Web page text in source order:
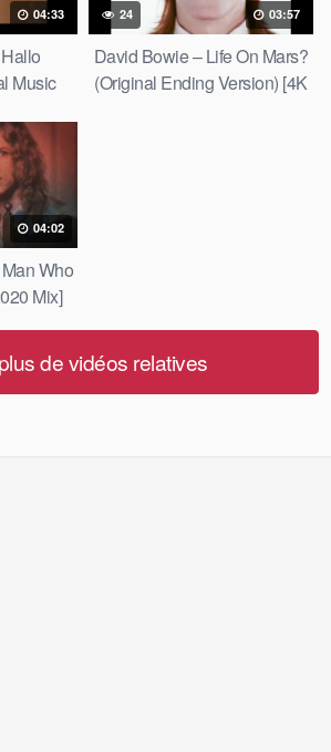
04:33
Music
24 03:57
David Bowie – Life On Mars?
(Original Ending Version) [4K
04:02
Who
Mix]
de vidéos relatives